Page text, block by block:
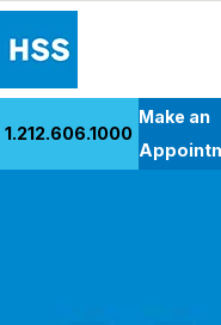
1.212.606.1000
Make an
Back to Patient Stories